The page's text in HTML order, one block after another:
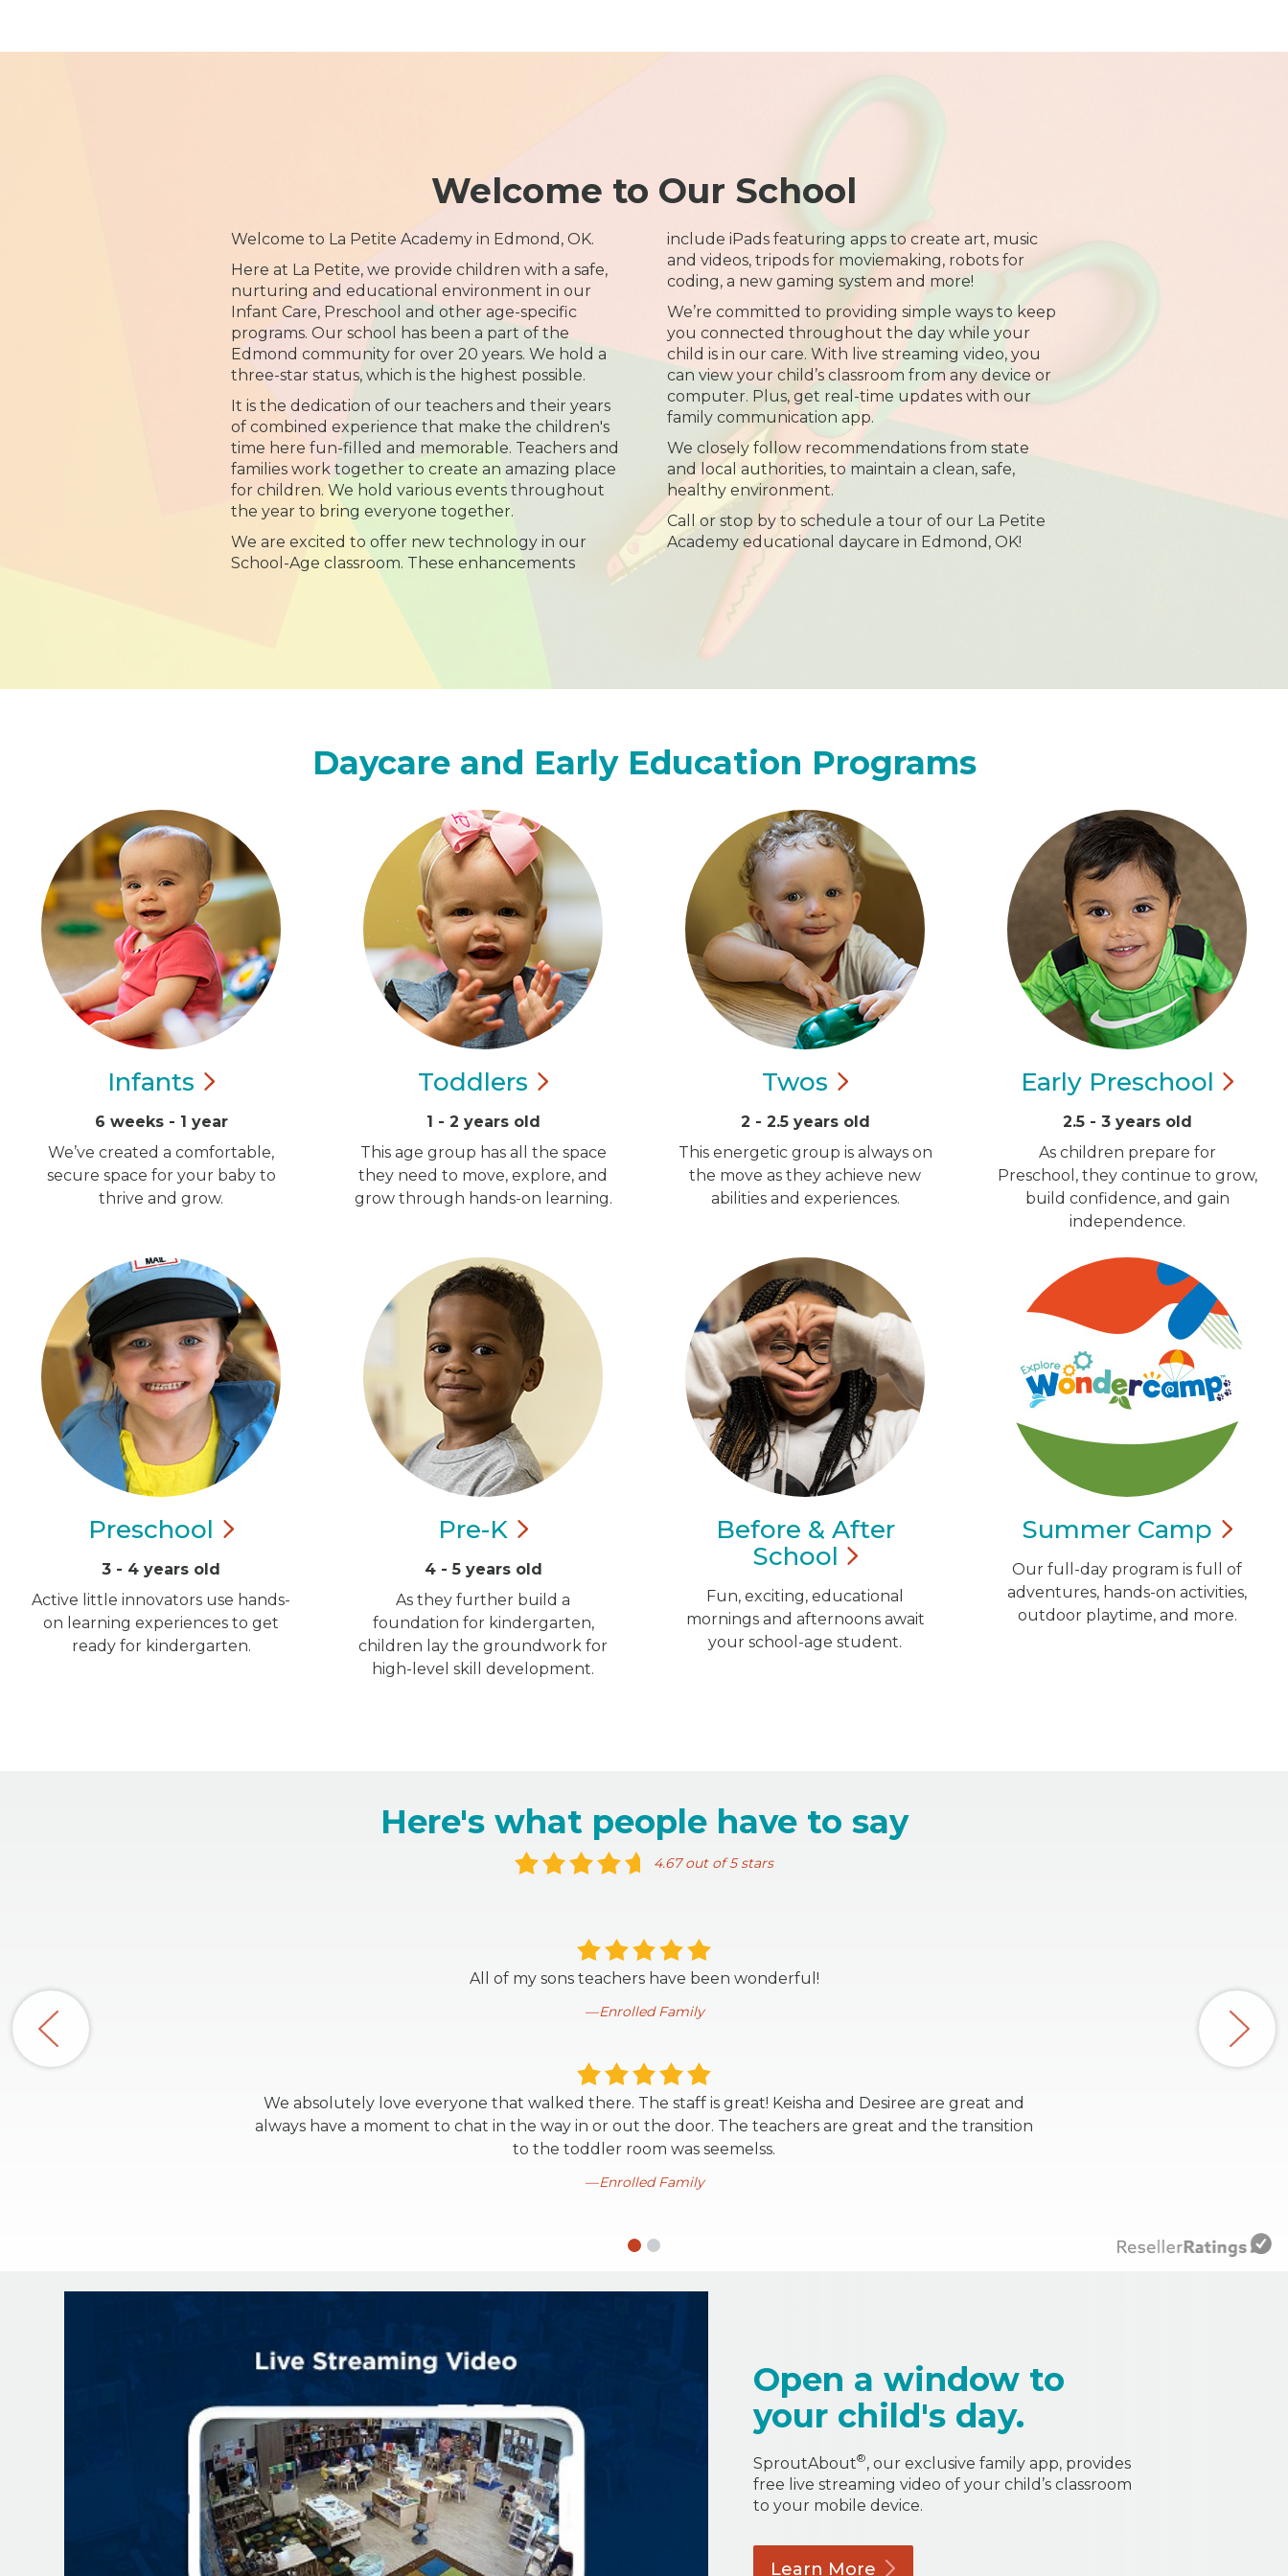
Welcome to Our School
Welcome to La Petite Academy in Edmond, OK.
Here at La Petite, we provide children with a safe,
nurturing and educational environment in our
Infant Care, Preschool and other age-specific
programs. Our school has been a part of the
Edmond community for over 20 years. We hold a
three-star status, which is the highest possible.
It is the dedication of our teachers and their years
of combined experience that make the children's
time here fun-filled and memorable. Teachers and
families work together to create an amazing place
for children. We hold various events throughout
the year to bring everyone together.
We are excited to offer new technology in our
School-Age classroom. These enhancements
include iPads featuring apps to create art, music
and videos, tripods for moviemaking, robots for
coding, a new gaming system and more!
We’re committed to providing simple ways to keep
you connected throughout the day while your
child is in our care. With live streaming video, you
can view your child’s classroom from any device or
computer. Plus, get real-time updates with our
family communication app.
We closely follow recommendations from state
and local authorities, to maintain a clean, safe,
healthy environment.
Call or stop by to schedule a tour of our La Petite
Academy educational daycare in Edmond, OK!
Daycare and Early Education Programs
Infants
6 weeks - 1 year
We’ve created a comfortable,
secure space for your baby to
thrive and grow.
Toddlers
1 - 2 years old
This age group has all the space
they need to move, explore, and
grow through hands-on learning.
Twos
2 - 2.5 years old
This energetic group is always on
the move as they achieve new
abilities and experiences.
Early Preschool
2.5 - 3 years old
As children prepare for
Preschool, they continue to grow,
build confidence, and gain
independence.
Preschool
3 - 4 years old
Active little innovators use hands-
on learning experiences to get
ready for kindergarten.
Pre-K
4 - 5 years old
As they further build a
foundation for kindergarten,
children lay the groundwork for
high-level skill development.
Before & After
School
Fun, exciting, educational
mornings and afternoons await
your school-age student.
Summer Camp
Our full-day program is full of
adventures, hands-on activities,
outdoor playtime, and more.
Here's what people have to say
4.67 out of 5 stars
All of my sons teachers have been wonderful!
Enrolled Family
We absolutely love everyone that walked there. The staff is great! Keisha and Desiree are great and
always have a moment to chat in the way in or out the door. The teachers are great and the transition
to the toddler room was seemelss.
Enrolled Family
Open a window to
your child's day.
SproutAbout®, our exclusive family app, provides
free live streaming video of your child’s classroom
to your mobile device.
Learn More